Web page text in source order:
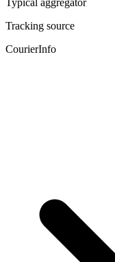
Typical aggregator
Tracking source
CourierInfo